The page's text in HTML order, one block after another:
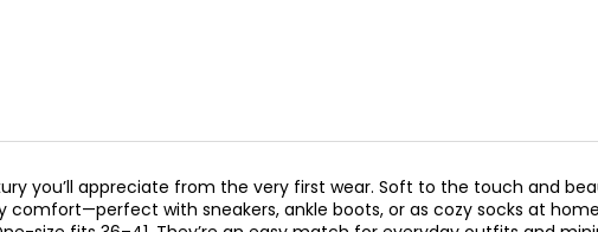
you’ll appreciate from the very first wear. Soft to the touch and
with sneakers, ankle boots, or as cozy socks at